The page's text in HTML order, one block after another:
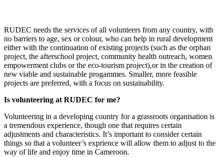
RUDEC needs the services of all volunteers from any country, with
no barriers to age, sex or colour, who can help in rural development
either with the continuation of existing projects (such as the orphan
project, the afterschool project, community health outreach, women
empowerment clubs or the eco-tourism project),or in the creation of
new viable and sustainable progammes. Smaller, more feasible
projects are preferred, with a focus on sustainability.
Is volunteering at RUDEC for me?
Volunteering in a developing country for a grassroots organisation is
a tremendous experience, though one that requires certain
adjustments and characteristics. It’s important to consider certain
things so that a volunteer’s exprience will allow them to adjust to the
way of life and enjoy time in Cameroon.